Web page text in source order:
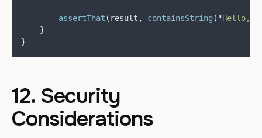
assertThat ( result , containsString ( "Hello,
}
}
12. Security
Considerations